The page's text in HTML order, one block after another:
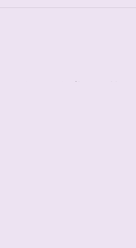
Return Policy Size